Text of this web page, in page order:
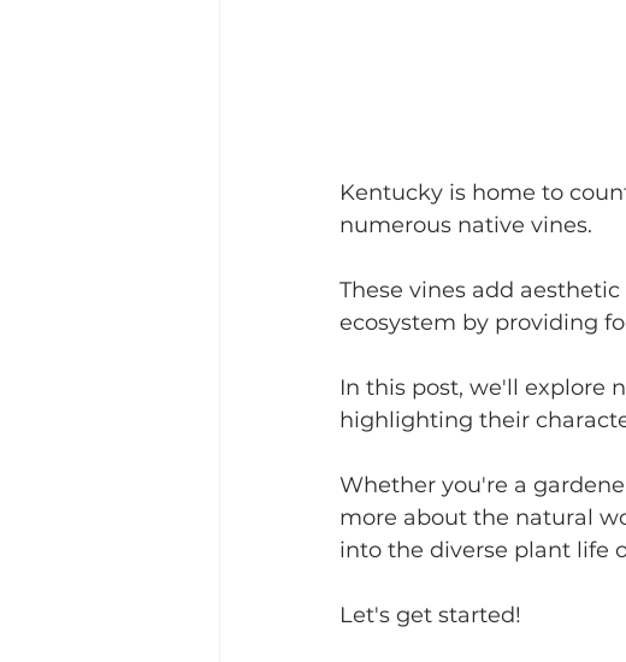
Kentucky is home to
numerous native vines.
These vines add
ecosystem by providing
In this post, we'll explore
highlighting their
Whether you're a
more about the natural
into the diverse plant life
Let's get started!